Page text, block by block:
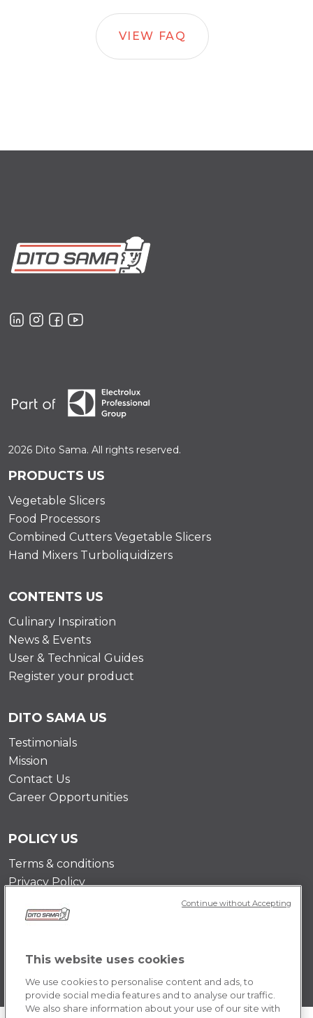
VIEW FAQ
2026 Dito Sama. All rights reserved.
PRODUCTS US
Vegetable Slicers
Food Processors
Combined Cutters Vegetable Slicers
Hand Mixers Turboliquidizers
CONTENTS US
Culinary Inspiration
News & Events
User & Technical Guides
Register your product
DITO SAMA US
Testimonials
Mission
Contact Us
Career Opportunities
POLICY US
Terms & conditions
Privacy Policy
This website uses cookies
We use cookies to personalise content and ads, to
provide social media features and to analyse our traffic.
We also share information about your use of our site with
Continue without Accepting